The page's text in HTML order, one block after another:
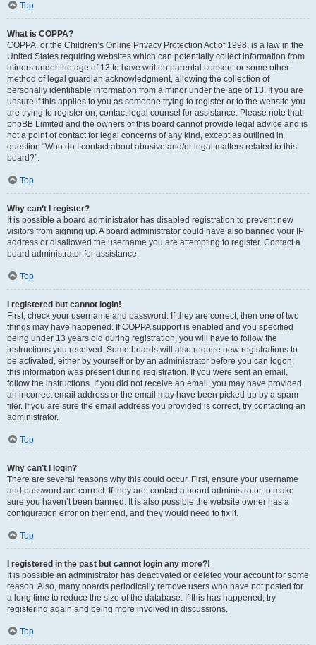
Top
What is COPPA?
COPPA, or the Children’s Online Privacy Protection Act of 1998, is a law in the
United States requiring websites which can potentially collect information from
minors under the age of 13 to have written parental consent or some other
method of legal guardian acknowledgment, allowing the collection of
personally identifiable information from a minor under the age of 13. If you are
unsure if this applies to you as someone trying to register or to the website you
are trying to register on, contact legal counsel for assistance. Please note that
phpBB Limited and the owners of this board cannot provide legal advice and is
not a point of contact for legal concerns of any kind, except as outlined in
question “Who do I contact about abusive and/or legal matters related to this
board?”.
Top
Why can’t I register?
It is possible a board administrator has disabled registration to prevent new
visitors from signing up. A board administrator could have also banned your IP
address or disallowed the username you are attempting to register. Contact a
board administrator for assistance.
Top
I registered but cannot login!
First, check your username and password. If they are correct, then one of two
things may have happened. If COPPA support is enabled and you specified
being under 13 years old during registration, you will have to follow the
instructions you received. Some boards will also require new registrations to
be activated, either by yourself or by an administrator before you can logon;
this information was present during registration. If you were sent an email,
follow the instructions. If you did not receive an email, you may have provided
an incorrect email address or the email may have been picked up by a spam
filer. If you are sure the email address you provided is correct, try contacting an
administrator.
Top
Why can’t I login?
There are several reasons why this could occur. First, ensure your username
and password are correct. If they are, contact a board administrator to make
sure you haven’t been banned. It is also possible the website owner has a
configuration error on their end, and they would need to fix it.
Top
I registered in the past but cannot login any more?!
It is possible an administrator has deactivated or deleted your account for some
reason. Also, many boards periodically remove users who have not posted for
a long time to reduce the size of the database. If this has happened, try
registering again and being more involved in discussions.
Top